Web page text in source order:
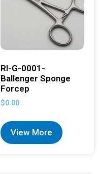
RI-G-0001-
Ballenger Sponge
Forcep
$0.00
View More